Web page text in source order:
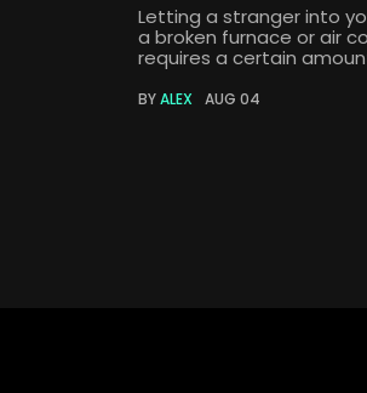
Letting a stranger into
a broken furnace or air
requires a certain
BYALEX AUG 04